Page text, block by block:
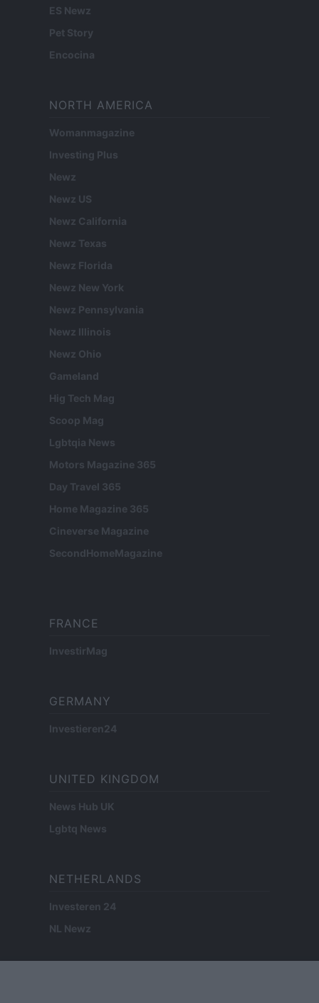
ES Newz
Pet Story
Encocina
NORTH AMERICA
Womanmagazine
Investing Plus
Newz
Newz US
Newz California
Newz Texas
Newz Florida
Newz New York
Newz Pennsylvania
Newz Illinois
Newz Ohio
Gameland
Hig Tech Mag
Scoop Mag
Lgbtqia News
Motors Magazine 365
Day Travel 365
Home Magazine 365
Cineverse Magazine
SecondHomeMagazine
FRANCE
InvestirMag
GERMANY
Investieren24
UNITED KINGDOM
News Hub UK
Lgbtq News
NETHERLANDS
Investeren 24
NL Newz